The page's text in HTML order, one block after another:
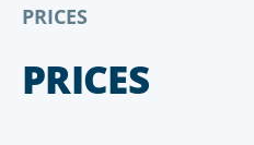
PRICES
PRICES